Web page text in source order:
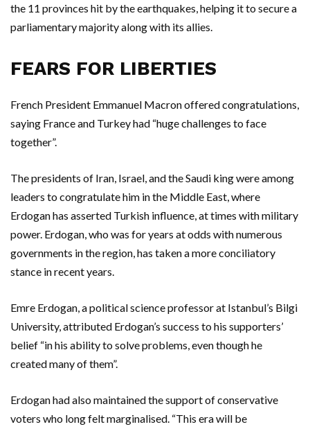
the 11 provinces hit by the earthquakes, helping it to secure a
parliamentary majority along with its allies.
FEARS FOR LIBERTIES
French President Emmanuel Macron offered congratulations,
saying France and Turkey had “huge challenges to face
together”.
The presidents of Iran, Israel, and the Saudi king were among
leaders to congratulate him in the Middle East, where
Erdogan has asserted Turkish influence, at times with military
power. Erdogan, who was for years at odds with numerous
governments in the region, has taken a more conciliatory
stance in recent years.
Emre Erdogan, a political science professor at Istanbul’s Bilgi
University, attributed Erdogan’s success to his supporters’
belief “in his ability to solve problems, even though he
created many of them”.
Erdogan had also maintained the support of conservative
voters who long felt marginalised. “This era will be